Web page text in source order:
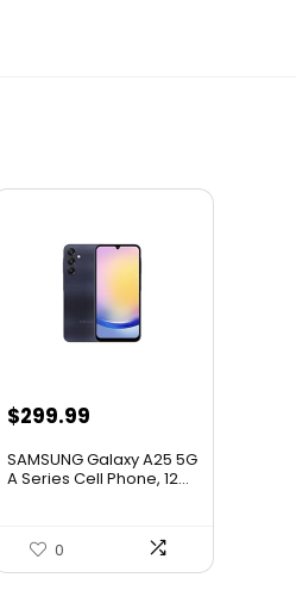
$299.99
SAMSUNG Galaxy A25 5G
A Series Cell Phone, 12...
0